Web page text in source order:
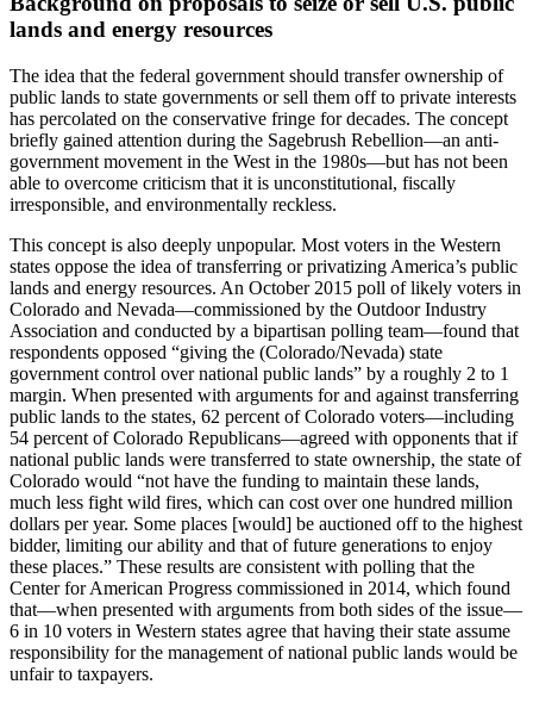
lands and energy resources
The idea that the federal government should transfer ownership of
public lands to state governments or sell them off to private interests
has percolated on the conservative fringe for decades. The concept
briefly gained attention during the Sagebrush Rebellion—an anti-
government movement in the West in the 1980s—but has not been
able to overcome criticism that it is unconstitutional, fiscally
irresponsible, and environmentally reckless.
This concept is also deeply unpopular. Most voters in the Western
states oppose the idea of transferring or privatizing America’s public
lands and energy resources. An October 2015 poll of likely voters in
Colorado and Nevada—commissioned by the Outdoor Industry
Association and conducted by a bipartisan polling team—found that
respondents opposed “giving the (Colorado/Nevada) state
government control over national public lands” by a roughly 2 to 1
margin. When presented with arguments for and against transferring
public lands to the states, 62 percent of Colorado voters—including
54 percent of Colorado Republicans—agreed with opponents that if
national public lands were transferred to state ownership, the state of
Colorado would “not have the funding to maintain these lands,
much less fight wild fires, which can cost over one hundred million
dollars per year. Some places [would] be auctioned off to the highest
bidder, limiting our ability and that of future generations to enjoy
these places.” These results are consistent with polling that the
Center for American Progress commissioned in 2014, which found
that—when presented with arguments from both sides of the issue—
6 in 10 voters in Western states agree that having their state assume
responsibility for the management of national public lands would be
unfair to taxpayers.